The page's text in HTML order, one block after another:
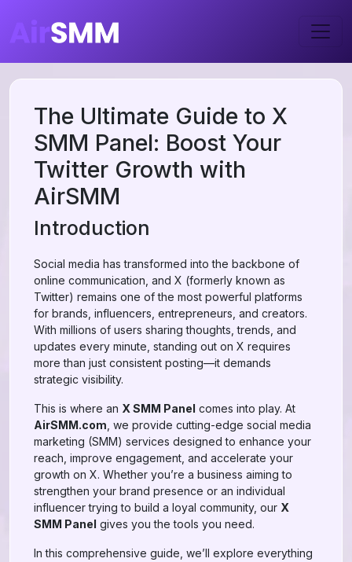
The Ultimate Guide to X
SMM Panel: Boost Your
Twitter Growth with
AirSMM
Introduction
Social media has transformed into the backbone of
online communication, and X (formerly known as
Twitter) remains one of the most powerful platforms
for brands, influencers, entrepreneurs, and creators.
With millions of users sharing thoughts, trends, and
updates every minute, standing out on X requires
more than just consistent posting—it demands
strategic visibility.
This is where an X SMM Panel comes into play. At
AirSMM.com , we provide cutting-edge social media
marketing (SMM) services designed to enhance your
reach, improve engagement, and accelerate your
growth on X. Whether you’re a business aiming to
strengthen your brand presence or an individual
influencer trying to build a loyal community, our X
SMM Panel gives you the tools you need.
In this comprehensive guide, we’ll explore everything